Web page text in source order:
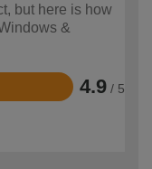
but here is how
&
4.9 / 5